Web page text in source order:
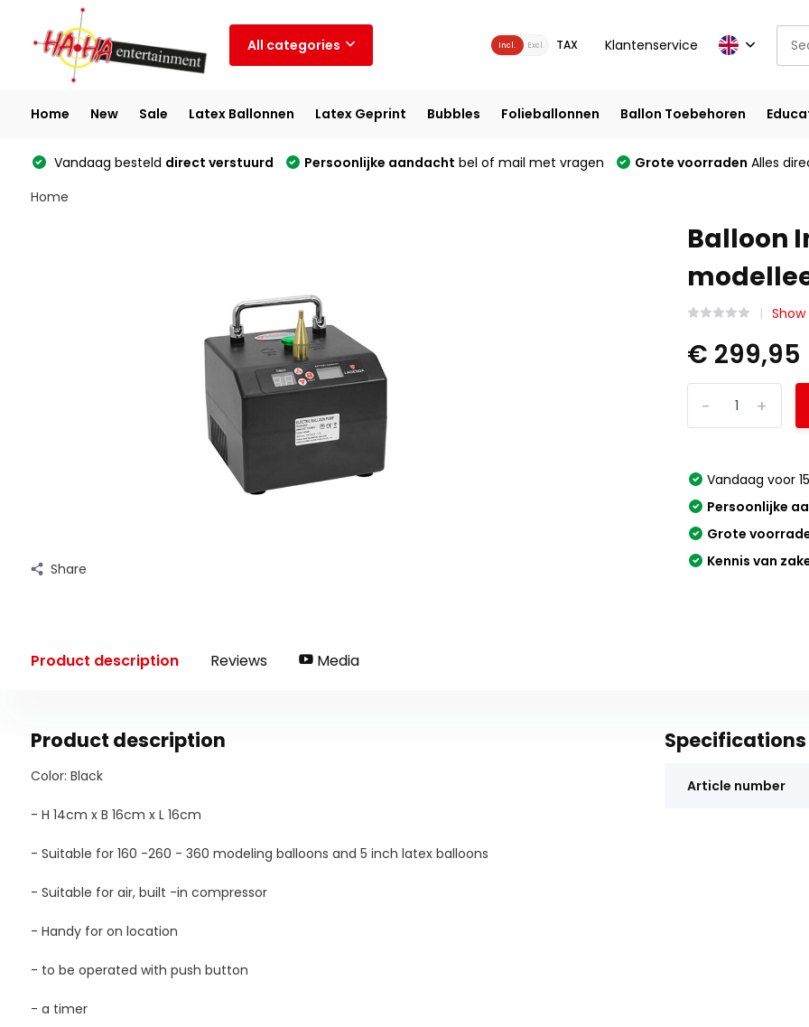
All categories Incl. Excl. TAX Klantenservice
Home New Sale Latex Ballonnen Latex Geprint Bubbles Folieballonnen Ballon Toebehoren
Vandaag besteld direct verstuurd Persoonlijke aandacht bel of mail met vragen Grote voorraden Alles
Home
Share
Balloon
€ 299,95
+
-
Vandaag voor
Persoonlijke
Grote
Kennis van
Product description Reviews Media
Product description
Color: Black
- H 14cm x B 16cm x L 16cm
- Suitable for 160 -260 - 360 modeling balloons and 5 inch latex balloons
- Suitable for air, built -in compressor
- Handy for on location
- to be operated with push button
- a timer
Specifications
Article number